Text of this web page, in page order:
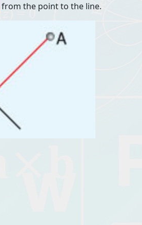
from the point to the line.